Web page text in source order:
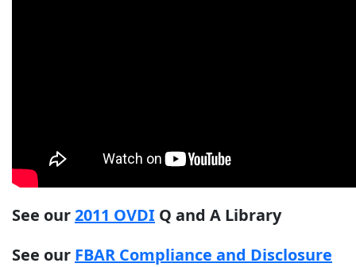
See our2011 OVDI Q and A Library
See our FBAR Compliance and Disclosure